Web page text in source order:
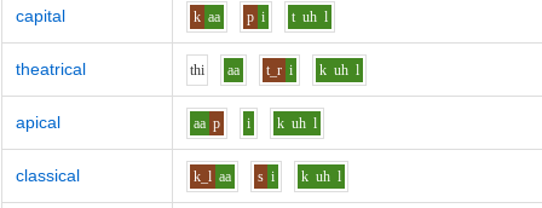
capital k aa p i t uh l
theatrical thi aa t_r i k uh l
apical aa p i k uh l
classical k_l aa s i k uh l